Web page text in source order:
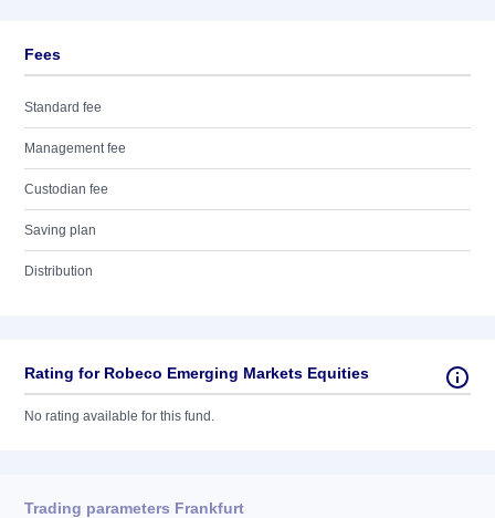
Fees
Standard fee
Management fee
Custodian fee
Saving plan
Distribution
Rating for Robeco Emerging Markets Equities
No rating available for this fund.
Trading parameters Frankfurt